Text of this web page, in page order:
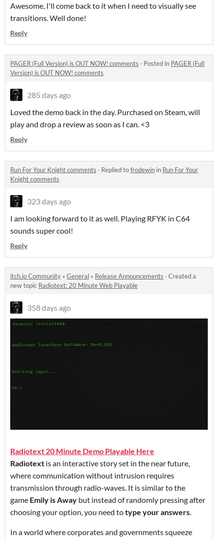
Awesome, I'll come back to it when I need to visually see
transitions. Well done!
Reply
PAGER (Full Version) is OUT NOW! comments · Posted in PAGER (Full
Version) is OUT NOW! comments
285 days ago
Loved the demo back in the day. Purchased on Steam, will
play and drop a review as soon as I can. <3
Reply
Run For Your Knight comments · Replied tofrodewin in Run For Your
Knight comments
323 days ago
I am looking forward to it as well. Playing RFYK in C64
sounds super cool!
Reply
itch.io Community » General » Release Announcements · Created a
new topic Radiotext: 20 Minute Web Playable
358 days ago
Radiotext 20 Minute Demo Playable Here
Radiotext is an interactive story set in the near future,
where communication without intrusion requires
transmission through radio-waves. It is similar to the
game Emily is Away but instead of randomly pressing after
choosing your option, you need totype your answers.
In a world where corporates and governments squeeze